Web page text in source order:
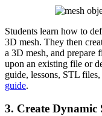
Students learn how to
3D mesh. They then
a 3D mesh, and prepare
upon an existing file or
guide, lessons, STL
guide.
3. Create Dynamic